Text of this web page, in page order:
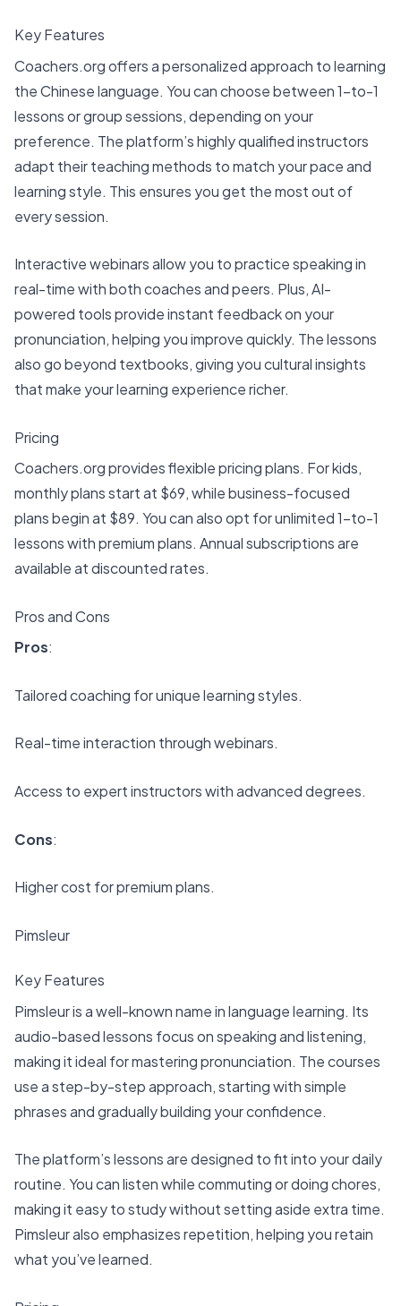
Key Features
Coachers.org offers a personalized approach to learning
the Chinese language. You can choose between 1-to-1
lessons or group sessions, depending on your
preference. The platform’s highly qualified instructors
adapt their teaching methods to match your pace and
learning style. This ensures you get the most out of
every session.
Interactive webinars allow you to practice speaking in
real-time with both coaches and peers. Plus, AI-
powered tools provide instant feedback on your
pronunciation, helping you improve quickly. The lessons
also go beyond textbooks, giving you cultural insights
that make your learning experience richer.
Pricing
Coachers.org providesflexible pricing plans. For kids,
monthly plans start at $69, while business-focused
plans begin at $89. You can also opt for unlimited 1-to-1
lessons with premium plans. Annual subscriptions are
available at discounted rates.
Pros and Cons
Pros:
Tailored coaching for unique learning styles.
Real-time interaction through webinars.
Access to expert instructors with advanced degrees.
Cons:
Higher cost for premium plans.
Pimsleur
Key Features
Pimsleur is a well-known name in language learning. Its
audio-based lessons focus on speaking and listening,
making it ideal for mastering pronunciation. The courses
use a step-by-step approach, starting with simple
phrases and gradually building your confidence.
The platform’s lessons are designed to fit into your daily
routine. You can listen while commuting or doing chores,
making it easy to study without setting aside extra time.
Pimsleur also emphasizes repetition, helping you retain
what you’ve learned.